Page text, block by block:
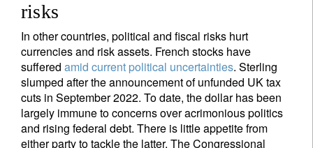
risks
In other countries, political and fiscal risks hurt
currencies and risk assets. French stocks have
suffered amid current political uncertainties. Sterling
slumped after the announcement of unfunded UK tax
cuts in September 2022. To date, the dollar has been
largely immune to concerns over acrimonious politics
and rising federal debt. There is little appetite from
either party to tackle the latter. The Congressional